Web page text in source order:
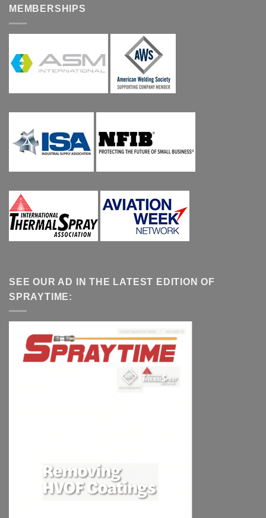
MEMBERSHIPS
SEE OUR AD IN THE LATEST EDITION OF
SPRAYTIME: